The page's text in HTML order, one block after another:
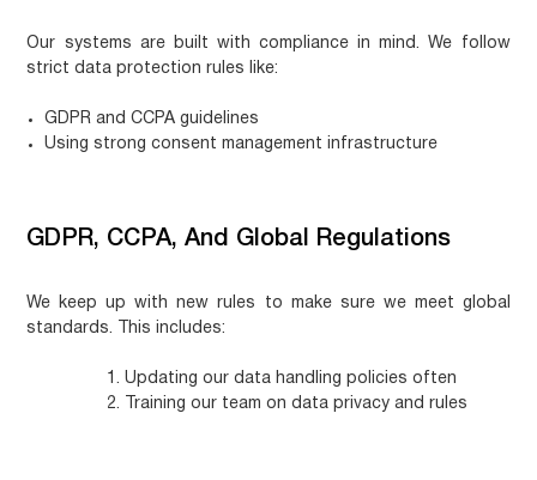
Our systems are built with compliance in mind. We follow
strict data protection rules like:
GDPR andCCPA guidelines
Using strongconsent management infrastructure
GDPR, CCPA, And Global Regulations
We keep up with new rules to make sure we meet global
standards. This includes:
Updating our data handling policies often
Training our team on data privacy and rules